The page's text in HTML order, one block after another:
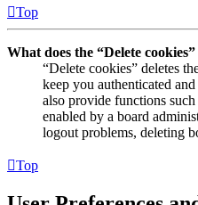
Top
What does the “Delete cookies”
“Delete cookies” deletes
keep you authenticated
also provide functions
enabled by a board
logout problems, deleting
Top